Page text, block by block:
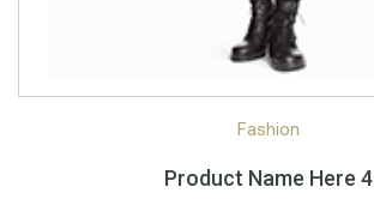
Quick View
Quick Shop
Fashion
Product Name Here 4